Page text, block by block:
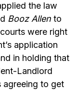
the law
Booz Allen to
were right
application
in holding that
Landlord
agreeing to get